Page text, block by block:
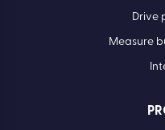
Drive
Measure